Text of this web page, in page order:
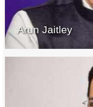
Arun Jaitley